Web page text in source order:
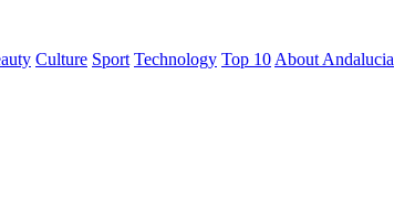
Culture Sport Technology Top 10 About Andalucia